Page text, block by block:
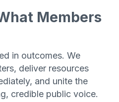
Members
in outcomes. We
deliver resources
and unite the
credible public voice.